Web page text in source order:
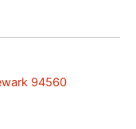
94560